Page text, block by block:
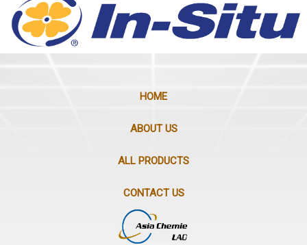
HOME
ABOUT US
ALL PRODUCTS
CONTACT US